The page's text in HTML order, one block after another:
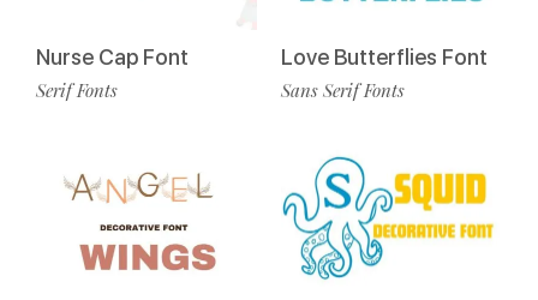
Nurse Cap Font
Serif Fonts
Love Butterflies Font
Sans Serif Fonts